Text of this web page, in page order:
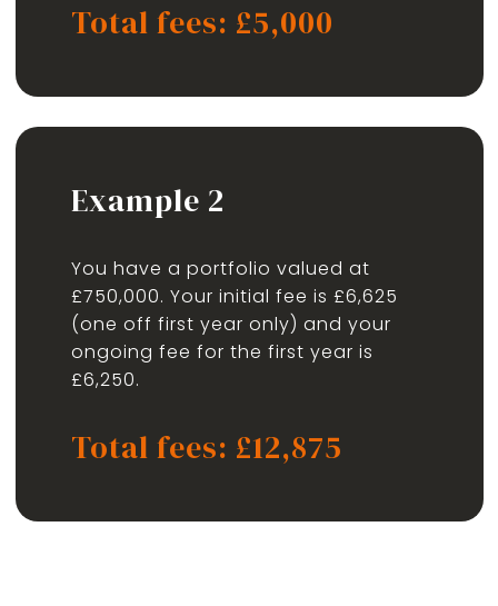
Total fees: £5,000
Example 2
You have a portfolio valued at
£750,000. Your initial fee is £6,625
(one off first year only) and your
ongoing fee for the first year is
£6,250.
Total fees: £12,875